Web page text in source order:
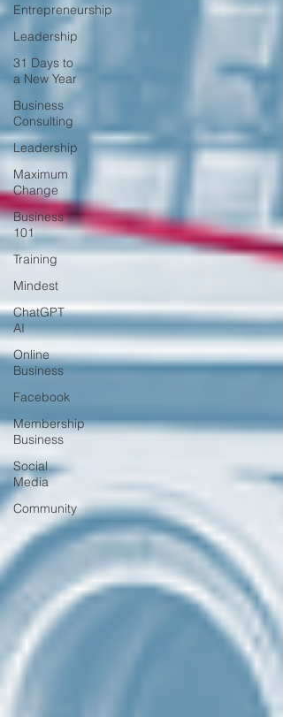
Entrepreneurship
Leadership
31 Days to
a New Year
Business
Consulting
Leadership
Maximum
Change
Business
101
Training
Mindest
ChatGPT
AI
Online
Business
Facebook
Membership
Business
Social
Media
Community